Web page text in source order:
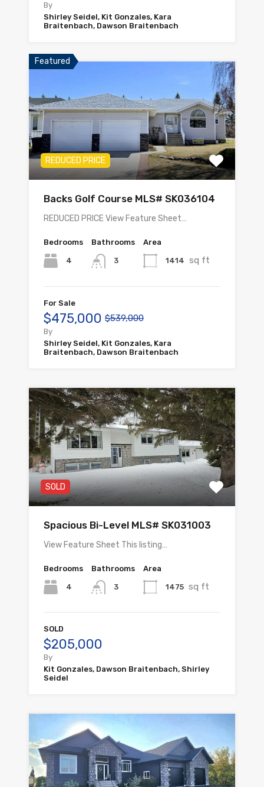
By
Shirley Seidel, Kit Gonzales, Kara
Braitenbach, Dawson Braitenbach
Featured
REDUCED PRICE
Backs Golf Course MLS# SK036104
REDUCED PRICE View Feature Sheet…
Bedrooms
4
Bathrooms
3
Area
1414 sq ft
For Sale
$475,000 $539,000
By
Shirley Seidel, Kit Gonzales, Kara
Braitenbach, Dawson Braitenbach
SOLD
Spacious Bi-Level MLS# SK031003
View Feature Sheet This listing…
Bedrooms
4
Bathrooms
3
Area
1475 sq ft
SOLD
$205,000
By
Kit Gonzales, Dawson Braitenbach, Shirley
Seidel